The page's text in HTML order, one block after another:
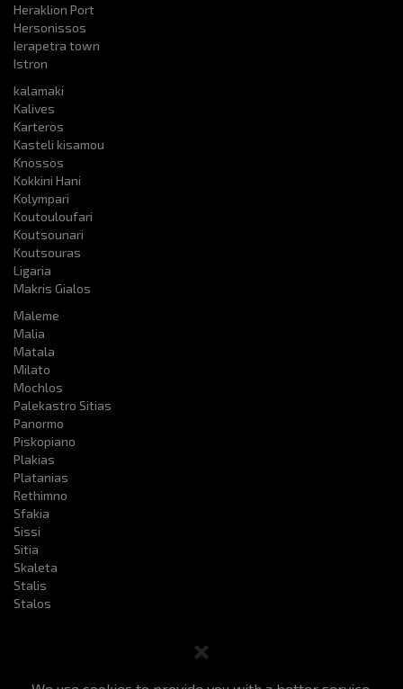
Heraklion Port
Hersonissos
Ierapetra town
Istron
kalamaki
Kalives
Karteros
Kasteli kisamou
Knossos
Kokkini Hani
Kolympari
Koutouloufari
Koutsounari
Koutsouras
Ligaria
Makris Gialos
Maleme
Malia
Matala
Milato
Mochlos
Palekastro Sitias
Panormo
Piskopiano
Plakias
Platanias
Rethimno
Sfakia
Sissi
Sitia
Skaleta
Stalis
Stalos